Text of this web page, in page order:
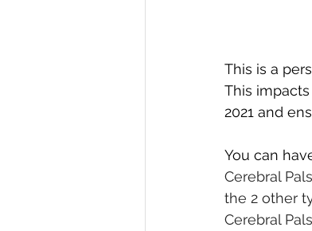
This is a
This
2021 and
You can
Cerebral
the 2 other
Cerebral